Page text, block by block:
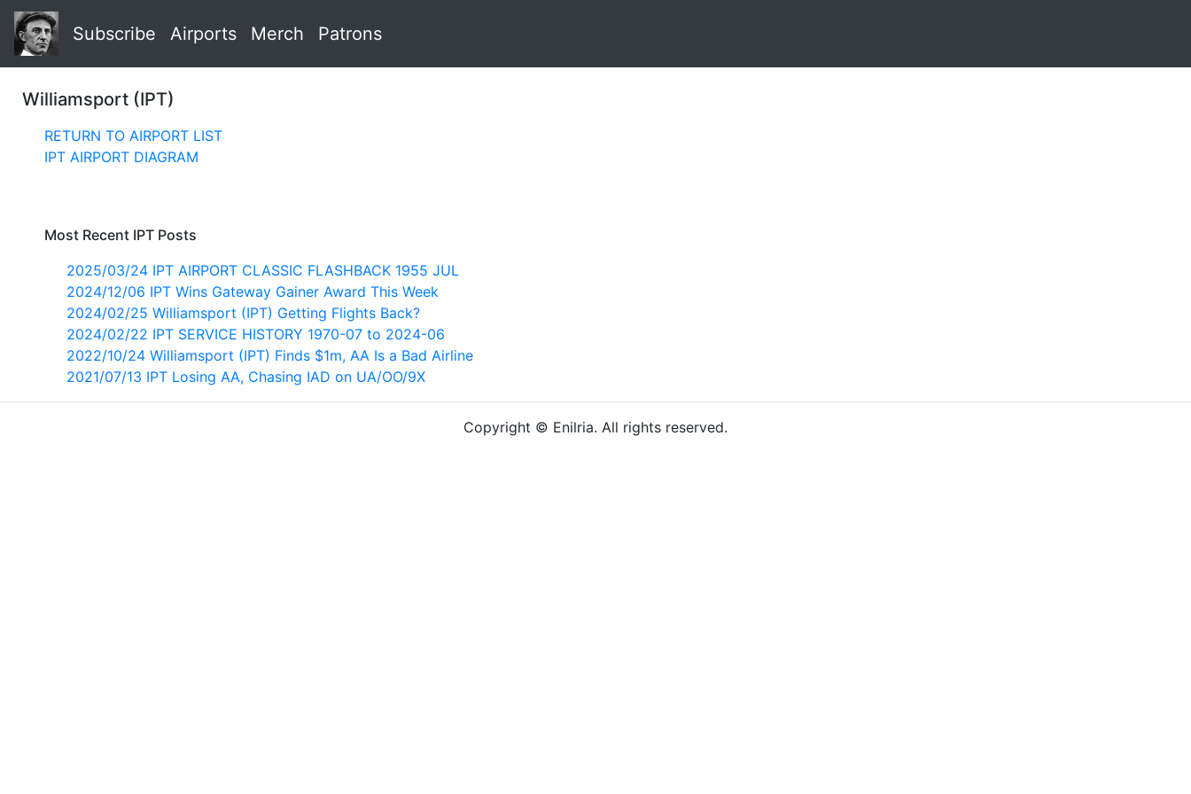
Subscribe Airports Merch Patrons
Williamsport (IPT)
RETURN TO AIRPORT LIST
IPT AIRPORT DIAGRAM
Most Recent IPT Posts
2025/03/24 IPT AIRPORT CLASSIC FLASHBACK 1955 JUL
2024/12/06 IPT Wins Gateway Gainer Award This Week
2024/02/25 Williamsport (IPT) Getting Flights Back?
2024/02/22 IPT SERVICE HISTORY 1970-07 to 2024-06
2022/10/24 Williamsport (IPT) Finds $1m, AA Is a Bad Airline
2021/07/13 IPT Losing AA, Chasing IAD on UA/OO/9X
Copyright © Enilria. All rights reserved.